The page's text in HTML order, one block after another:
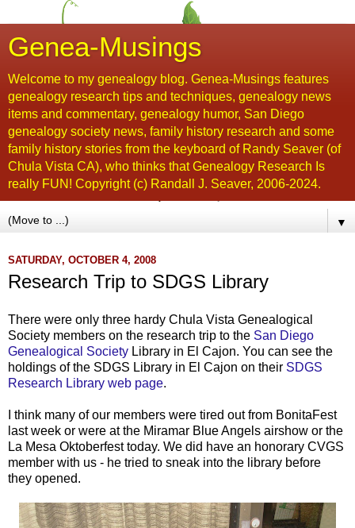
Genea-Musings
Welcome to my genealogy blog. Genea-Musings features
genealogy research tips and techniques, genealogy news
items and commentary, genealogy humor, San Diego
genealogy society news, family history research and some
family history stories from the keyboard of Randy Seaver (of
Chula Vista CA), who thinks that Genealogy Research Is
really FUN! Copyright (c) Randall J. Seaver, 2006-2024.
▼
SATURDAY, OCTOBER 4, 2008
Research Trip to SDGS Library
There were only three hardy Chula Vista Genealogical
Society members on the research trip to the San Diego
Genealogical Society Library in El Cajon. You can see the
holdings of the SDGS Library in El Cajon on their SDGS
Research Library web page.
I think many of our members were tired out from BonitaFest
last week or were at the Miramar Blue Angels airshow or the
La Mesa Oktoberfest today. We did have an honorary CVGS
member with us - he tried to sneak into the library before
they opened.